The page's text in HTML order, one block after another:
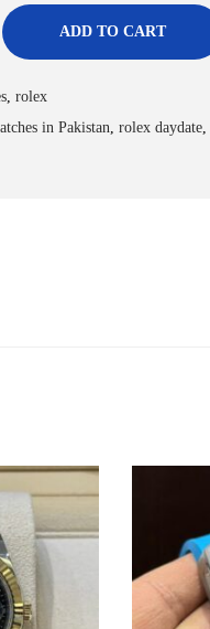
ADD TO CART
, rolex
in Pakistan, rolex daydate,